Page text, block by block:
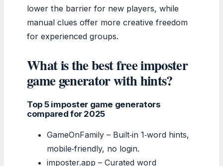
lower the barrier for new players, while
manual clues offer more creative freedom
for experienced groups.
What is the best free imposter
game generator with hints?
Top 5 imposter game generators
compared for 2025
GameOnFamily – Built‑in 1‑word hints,
mobile‑friendly, no login.
imposter.app – Curated word